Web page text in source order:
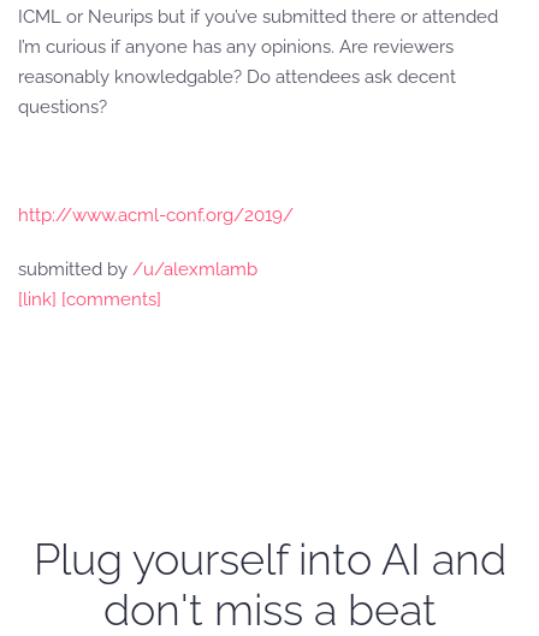
ICML or Neurips but if you’ve submitted there or attended
I’m curious if anyone has any opinions. Are reviewers
reasonably knowledgable? Do attendees ask decent
questions?
http://www.acml-conf.org/2019/
submitted by /u/alexmlamb
[link] [comments]
Plug yourself into AI and
don't miss a beat